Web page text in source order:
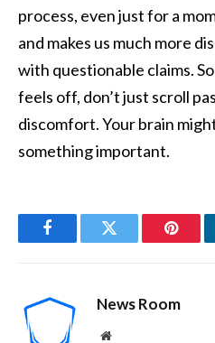
process, even just for a
and makes us much more
with questionable claims.
feels off, don’t just scroll
discomfort. Your brain
something important.
FacebookTwitter
News Room
Website